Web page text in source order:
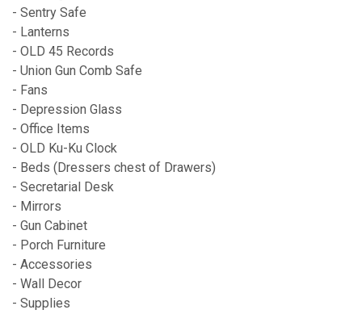
- Sentry Safe
- Lanterns
- OLD 45 Records
- Union Gun Comb Safe
- Fans
- Depression Glass
- Office Items
- OLD Ku-Ku Clock
- Beds (Dressers chest of Drawers)
- Secretarial Desk
- Mirrors
- Gun Cabinet
- Porch Furniture
- Accessories
- Wall Decor
- Supplies